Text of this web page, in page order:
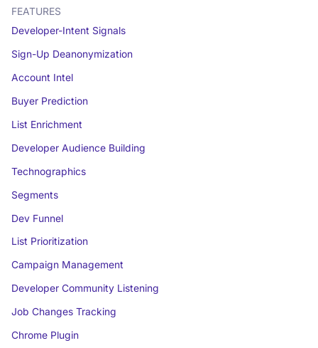
FEATURES
Developer-Intent Signals
Sign-Up Deanonymization
Account Intel
Buyer Prediction
List Enrichment
Developer Audience Building
Technographics
Segments
Dev Funnel
List Prioritization
Campaign Management
Developer Community Listening
Job Changes Tracking
Chrome Plugin